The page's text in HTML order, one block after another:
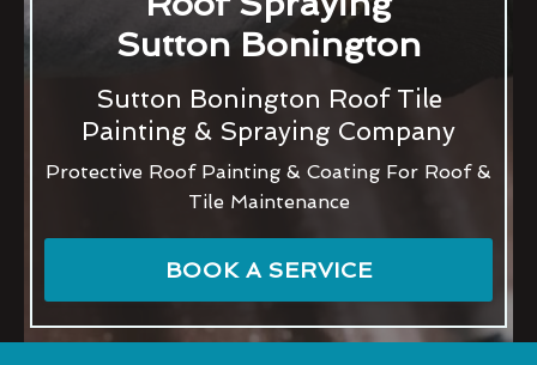
Sutton Bonington
Sutton Bonington Roof Tile
Painting & Spraying Company
Protective Roof Painting & Coating For Roof &
Tile Maintenance
BOOK A SERVICE